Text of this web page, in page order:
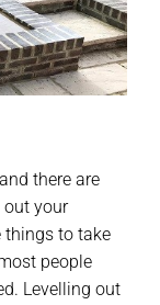
there are
out your
things to take
people
Levelling out